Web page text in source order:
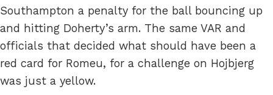
Southampton a penalty for the ball bouncing up
and hitting Doherty’s arm. The same VAR and
officials that decided what should have been a
red card for Romeu, for a challenge on Hojbjerg
was just a yellow.